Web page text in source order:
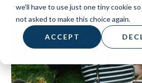
we'll have to use just one tiny cookie
not asked to make this choice again.
ACCEPT